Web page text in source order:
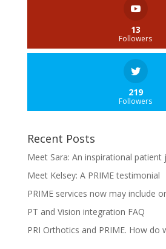
13
Followers
219
Followers
Recent Posts
Meet Sara: An inspirational patient
Meet Kelsey: A PRIME testimonial
PRIME services now may include
PT and Vision integration FAQ
PRI Orthotics and PRIME. How do